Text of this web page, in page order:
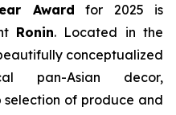
Award for 2025 is
Ronin. Located in the
conceptualized
pan-Asian decor,
selection of produce and